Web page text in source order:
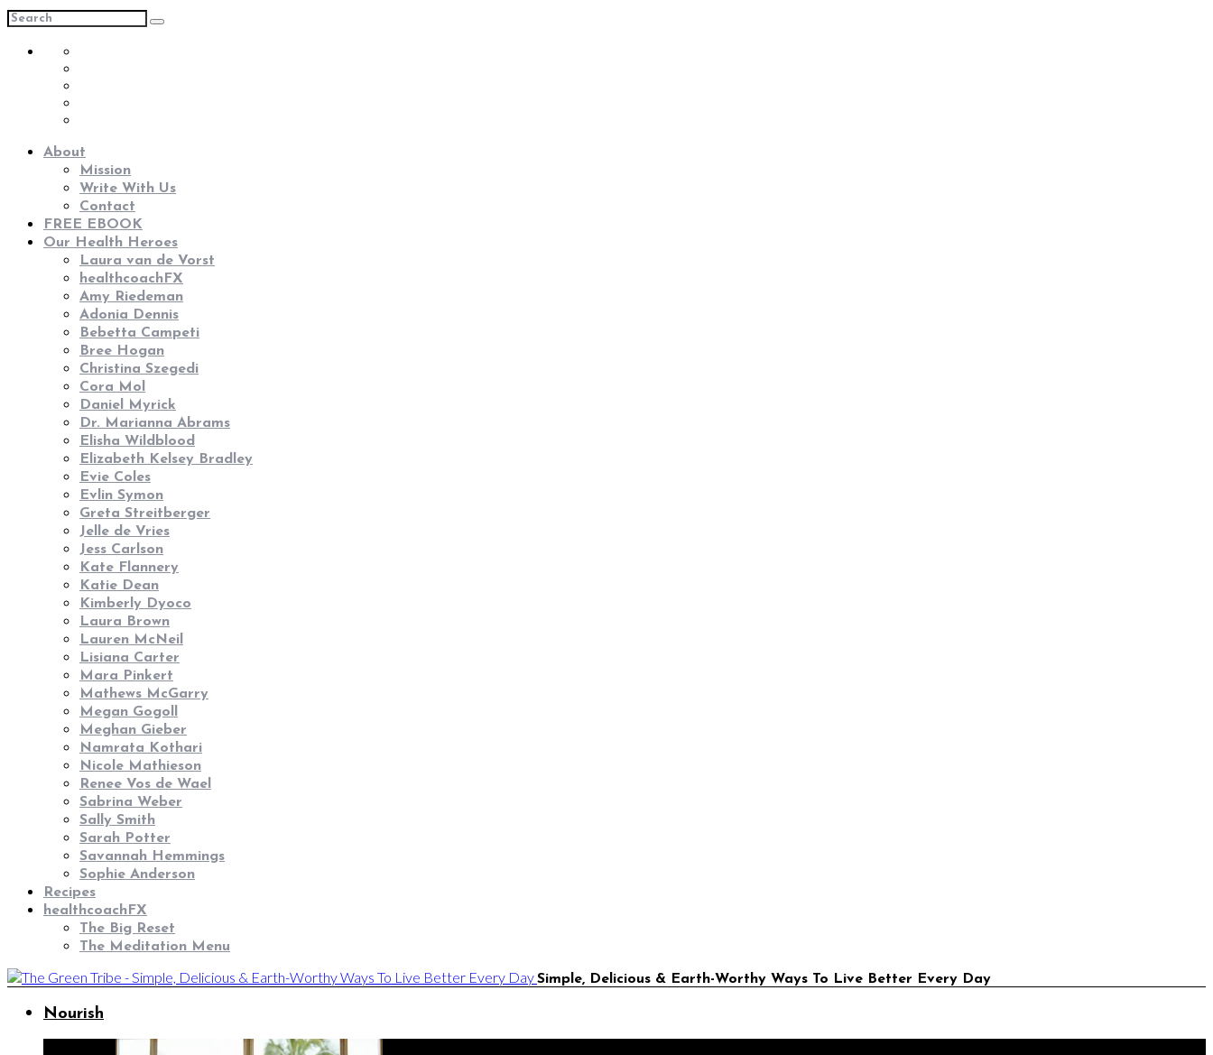
About
Mission
Write With Us
Contact
FREE EBOOK
Our Health Heroes
Laura van de Vorst
healthcoachFX
Amy Riedeman
Adonia Dennis
Bebetta Campeti
Bree Hogan
Christina Szegedi
Cora Mol
Daniel Myrick
Dr. Marianna Abrams
Elisha Wildblood
Elizabeth Kelsey Bradley
Evie Coles
Evlin Symon
Greta Streitberger
Jelle de Vries
Jess Carlson
Kate Flannery
Katie Dean
Kimberly Dyoco
Laura Brown
Lauren McNeil
Lisiana Carter
Mara Pinkert
Mathews McGarry
Megan Gogoll
Meghan Gieber
Namrata Kothari
Nicole Mathieson
Renee Vos de Wael
Sabrina Weber
Sally Smith
Sarah Potter
Savannah Hemmings
Sophie Anderson
Recipes
healthcoachFX
The Big Reset
The Meditation Menu
Simple, Delicious & Earth-Worthy Ways To Live Better Every Day
Nourish